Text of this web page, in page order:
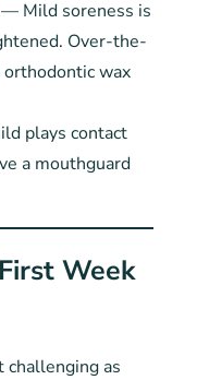
Mild soreness is
Over-the-
wax
plays contact
a mouthguard
Week
as